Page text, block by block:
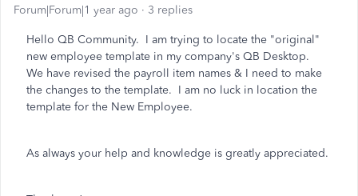
Forum|Forum|1 year ago 3 replies
Hello QB Community. I am trying to locate the "original"
new employee template in my company's QB Desktop.
We have revised the payroll item names & I need to make
the changes to the template. I am no luck in location the
template for the New Employee.
As always your help and knowledge is greatly appreciated.